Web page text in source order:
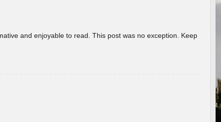
and enjoyable to read. This post was no exception. Keep